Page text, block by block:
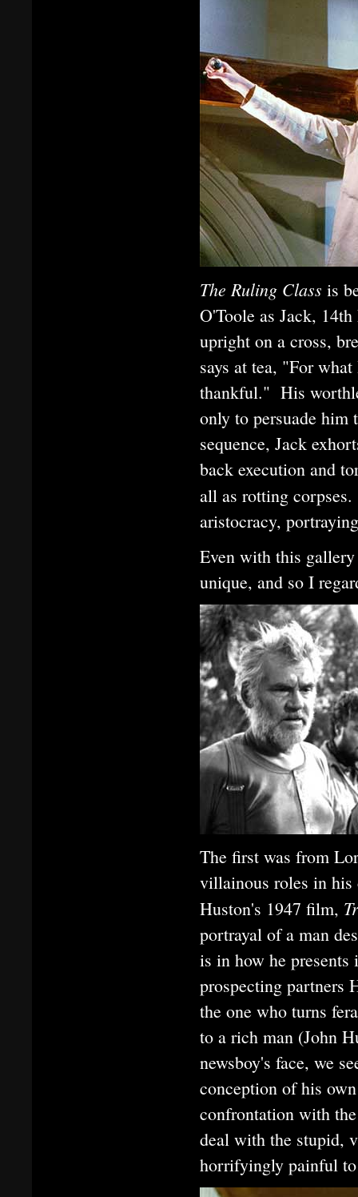
The Ruling Class is
O'Toole as Jack,
upright on a cross,
says at tea, "For
thankful." His
only to persuade
sequence, Jack
back execution and
all as rotting
aristocracy,
Even with this
unique, and so I
The first was from
villainous roles in his
Huston's 1947 film,
portrayal of a man
is in how he
prospecting
the one who turns
to a rich man (John
newsboy's face, we
conception of his
confrontation with
deal with the stupid,
horrifyingly painful to